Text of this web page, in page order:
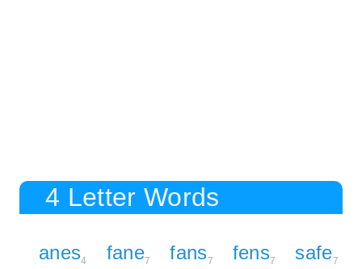
4 Letter Words
anes4 fane7 fans7 fens7 safe7